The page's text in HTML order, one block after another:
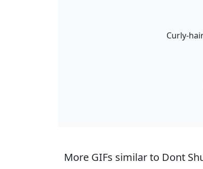
Curly-
More GIFs similar to Dont